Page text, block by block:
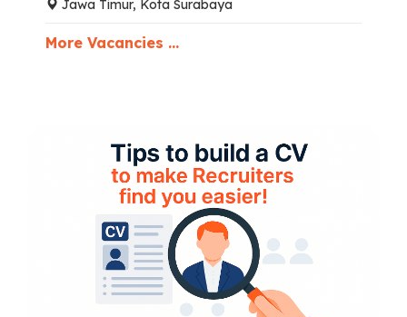
Jawa Timur, Kota Surabaya
More Vacancies ...